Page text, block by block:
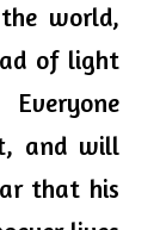
world,
of light
Everyone
and will
that his